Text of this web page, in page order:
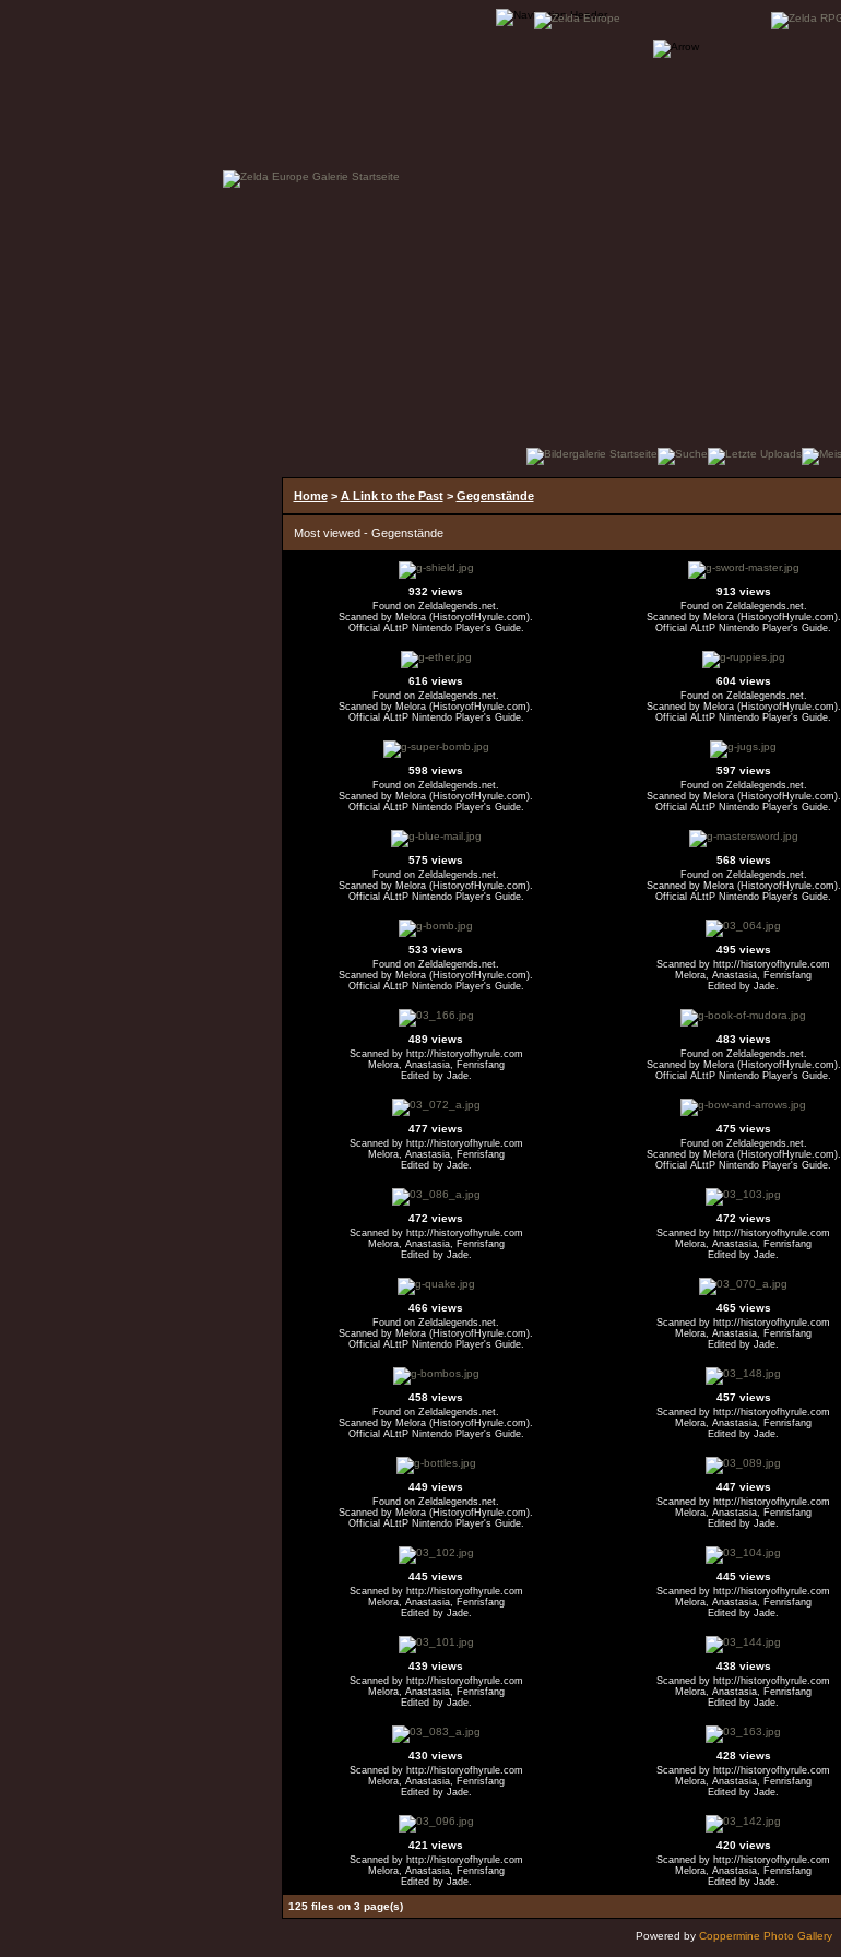
Home> A Link to the Past> Gegenstände
Most viewed - Gegenstände
932 views
Found on Zeldalegends.net.
Scanned by Melora (HistoryofHyrule.com).
Official ALttP Nintendo Player's Guide.
913 views
Found on Zeldalegends.net.
Scanned by Melora (HistoryofHyrule.com).
Official ALttP Nintendo Player's Guide.
616 views
Found on Zeldalegends.net.
Scanned by Melora (HistoryofHyrule.com).
Official ALttP Nintendo Player's Guide.
604 views
Found on Zeldalegends.net.
Scanned by Melora (HistoryofHyrule.com).
Official ALttP Nintendo Player's Guide.
598 views
Found on Zeldalegends.net.
Scanned by Melora (HistoryofHyrule.com).
Official ALttP Nintendo Player's Guide.
597 views
Found on Zeldalegends.net.
Scanned by Melora (HistoryofHyrule.com).
Official ALttP Nintendo Player's Guide.
575 views
Found on Zeldalegends.net.
Scanned by Melora (HistoryofHyrule.com).
Official ALttP Nintendo Player's Guide.
568 views
Found on Zeldalegends.net.
Scanned by Melora (HistoryofHyrule.com).
Official ALttP Nintendo Player's Guide.
533 views
Found on Zeldalegends.net.
Scanned by Melora (HistoryofHyrule.com).
Official ALttP Nintendo Player's Guide.
495 views
Scanned by http://historyofhyrule.com
Melora, Anastasia, Fenrisfang
Edited by Jade.
489 views
Scanned by http://historyofhyrule.com
Melora, Anastasia, Fenrisfang
Edited by Jade.
483 views
Found on Zeldalegends.net.
Scanned by Melora (HistoryofHyrule.com).
Official ALttP Nintendo Player's Guide.
477 views
Scanned by http://historyofhyrule.com
Melora, Anastasia, Fenrisfang
Edited by Jade.
475 views
Found on Zeldalegends.net.
Scanned by Melora (HistoryofHyrule.com).
Official ALttP Nintendo Player's Guide.
472 views
Scanned by http://historyofhyrule.com
Melora, Anastasia, Fenrisfang
Edited by Jade.
472 views
Scanned by http://historyofhyrule.com
Melora, Anastasia, Fenrisfang
Edited by Jade.
466 views
Found on Zeldalegends.net.
Scanned by Melora (HistoryofHyrule.com).
Official ALttP Nintendo Player's Guide.
465 views
Scanned by http://historyofhyrule.com
Melora, Anastasia, Fenrisfang
Edited by Jade.
458 views
Found on Zeldalegends.net.
Scanned by Melora (HistoryofHyrule.com).
Official ALttP Nintendo Player's Guide.
457 views
Scanned by http://historyofhyrule.com
Melora, Anastasia, Fenrisfang
Edited by Jade.
449 views
Found on Zeldalegends.net.
Scanned by Melora (HistoryofHyrule.com).
Official ALttP Nintendo Player's Guide.
447 views
Scanned by http://historyofhyrule.com
Melora, Anastasia, Fenrisfang
Edited by Jade.
445 views
Scanned by http://historyofhyrule.com
Melora, Anastasia, Fenrisfang
Edited by Jade.
445 views
Scanned by http://historyofhyrule.com
Melora, Anastasia, Fenrisfang
Edited by Jade.
439 views
Scanned by http://historyofhyrule.com
Melora, Anastasia, Fenrisfang
Edited by Jade.
438 views
Scanned by http://historyofhyrule.com
Melora, Anastasia, Fenrisfang
Edited by Jade.
430 views
Scanned by http://historyofhyrule.com
Melora, Anastasia, Fenrisfang
Edited by Jade.
428 views
Scanned by http://historyofhyrule.com
Melora, Anastasia, Fenrisfang
Edited by Jade.
421 views
Scanned by http://historyofhyrule.com
Melora, Anastasia, Fenrisfang
Edited by Jade.
420 views
Scanned by http://historyofhyrule.com
Melora, Anastasia, Fenrisfang
Edited by Jade.
125 files on 3 page(s)
Powered by Coppermine Photo Gallery